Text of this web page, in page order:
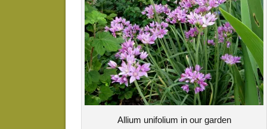
Allium unifolium in our garden